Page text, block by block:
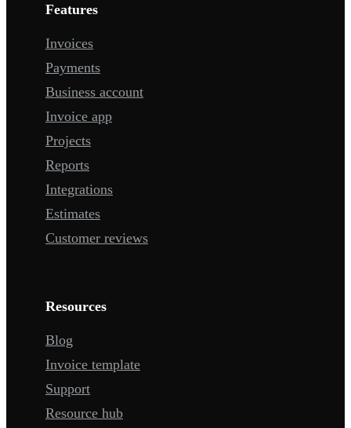
Features
Invoices
Payments
Business account
Invoice app
Projects
Reports
Integrations
Estimates
Customer reviews
Resources
Blog
Invoice template
Support
Resource hub